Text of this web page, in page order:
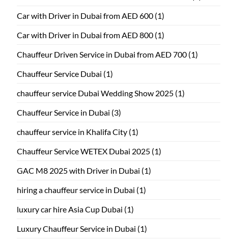
Car with Driver in Dubai from AED 600 (1)
Car with Driver in Dubai from AED 800 (1)
Chauffeur Driven Service in Dubai from AED 700 (1)
Chauffeur Service Dubai (1)
chauffeur service Dubai Wedding Show 2025 (1)
Chauffeur Service in Dubai (3)
chauffeur service in Khalifa City (1)
Chauffeur Service WETEX Dubai 2025 (1)
GAC M8 2025 with Driver in Dubai (1)
hiring a chauffeur service in Dubai (1)
luxury car hire Asia Cup Dubai (1)
Luxury Chauffeur Service in Dubai (1)